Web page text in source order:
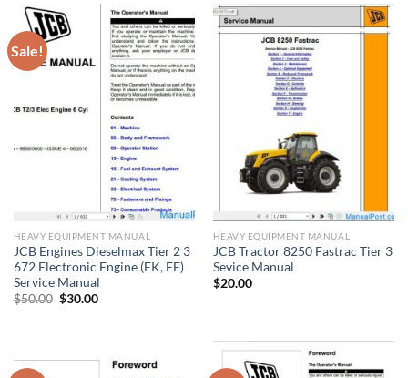
Sale!
HEAVY EQUIPMENT MANUAL
JCB Engines Dieselmax Tier 2 3
672 Electronic Engine (EK, EE)
Service Manual
$50.00 Original
$30.00Current
HEAVY EQUIPMENT MANUAL
JCB Tractor 8250 Fastrac Tier 3
Sevice Manual
$20.00